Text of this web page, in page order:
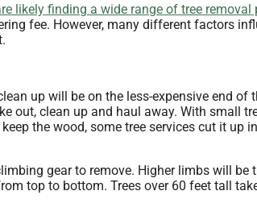
likely finding a wide range of tree removal
fee. However, many different factors
up will be on the less-expensive end of
out, clean up and haul away. With small
the wood, some tree services cut it up
gear to remove. Higher limbs will be
top to bottom. Trees over 60 feet tall